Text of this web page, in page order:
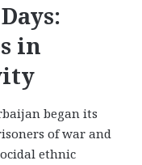
in
began its
of war and
ethnic